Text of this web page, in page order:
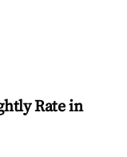
Rate in